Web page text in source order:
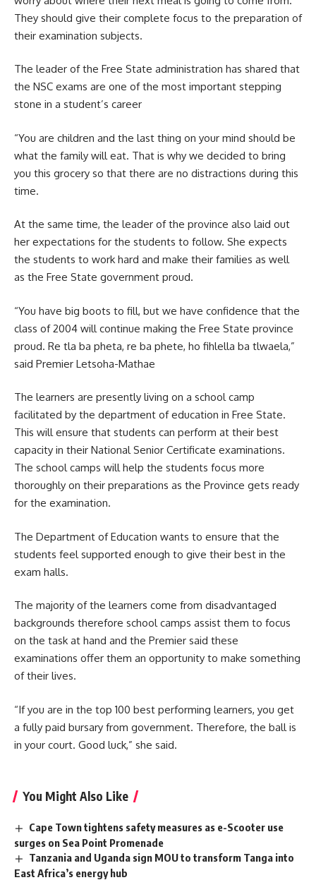
They should give their complete focus to the preparation of
their examination subjects.
The leader of the Free State administration has shared that
the NSC exams are one of the most important stepping
stone in a student’s career
“You are children and the last thing on your mind should be
what the family will eat. That is why we decided to bring
you this grocery so that there are no distractions during this
time.
At the same time, the leader of the province also laid out
her expectations for the students to follow. She expects
the students to work hard and make their families as well
as the Free State government proud.
“You have big boots to fill, but we have confidence that the
class of 2004 will continue making the Free State province
proud. Re tla ba pheta, re ba phete, ho fihlella ba tlwaela,”
said Premier Letsoha-Mathae
The learners are presently living on a school camp
facilitated by the department of education in Free State.
This will ensure that students can perform at their best
capacity in their National Senior Certificate examinations.
The school camps will help the students focus more
thoroughly on their preparations as the Province gets ready
for the examination.
The Department of Education wants to ensure that the
students feel supported enough to give their best in the
exam halls.
The majority of the learners come from disadvantaged
backgrounds therefore school camps assist them to focus
on the task at hand and the Premier said these
examinations offer them an opportunity to make something
of their lives.
“If you are in the top 100 best performing learners, you get
a fully paid bursary from government. Therefore, the ball is
in your court. Good luck,” she said.
You Might Also Like
Cape Town tightens safety measures as e-Scooter use
surges on Sea Point Promenade
Tanzania and Uganda sign MOU to transform Tanga into
East Africa’s energy hub